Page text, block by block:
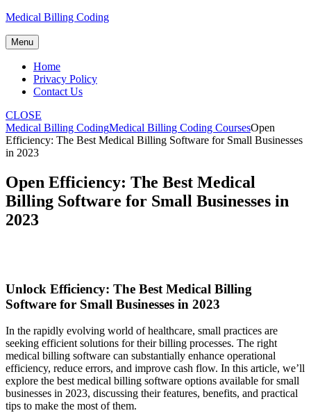
Skip
content
Medical Billing Coding
Menu
Home
Privacy Policy
Contact Us
CLOSE
Medical Billing CodingMedical Billing Coding CoursesOpen
Efficiency: The Best Medical Billing Software for Small Businesses
in 2023
Open Efficiency: The Best Medical
Billing Software for Small Businesses in
2023
Unlock Efficiency: The Best Medical Billing
Software for Small Businesses‌ in ⁣2023
In the rapidly ‌evolving world of healthcare,‍ small practices are
seeking efficient solutions for their billing processes. The right
medical billing software can substantially enhance ⁣operational
efficiency, reduce errors, and improve cash flow. In this article, we’ll
explore the best medical billing software options⁣ available for small⁢
businesses in 2023, discussing their features, benefits, and practical‌
tips⁤ to make the⁢ most of them.